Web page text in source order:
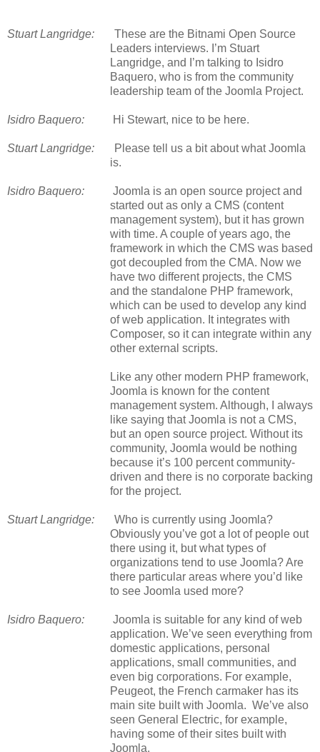
Stuart Langridge: These are the Bitnami Open Source
Leaders interviews. I’m Stuart
Langridge, and I’m talking to Isidro
Baquero, who is from the community
leadership team of the Joomla Project.
Isidro Baquero: Hi Stewart, nice to be here.
Stuart Langridge: Please tell us a bit about what Joomla
is.
Isidro Baquero: Joomla is an open source project and
started out as only a CMS (content
management system), but it has grown
with time. A couple of years ago, the
framework in which the CMS was based
got decoupled from the CMA. Now we
have two different projects, the CMS
and the standalone PHP framework,
which can be used to develop any kind
of web application. It integrates with
Composer, so it can integrate within any
other external scripts.
Like any other modern PHP framework,
Joomla is known for the content
management system. Although, I always
like saying that Joomla is not a CMS,
but an open source project. Without its
community, Joomla would be nothing
because it’s 100 percent community-
driven and there is no corporate backing
for the project.
Stuart Langridge: Who is currently using Joomla?
Obviously you’ve got a lot of people out
there using it, but what types of
organizations tend to use Joomla? Are
there particular areas where you’d like
to see Joomla used more?
Isidro Baquero: Joomla is suitable for any kind of web
application. We’ve seen everything from
domestic applications, personal
applications, small communities, and
even big corporations. For example,
Peugeot, the French carmaker has its
main site built with Joomla. We’ve also
seen General Electric, for example,
having some of their sites built with
Joomla.